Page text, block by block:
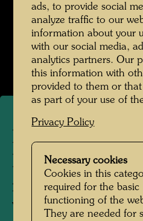
Kindheit
Open
Friedrich
Hundertwasser
mother and
Vranov
ads, to provide social
analyze traffic to our
information about your
with our social media,
analytics partners. Our
this information with
provided to them or
as part of your use of
Privacy Policy
Necessary cookies
Cookies in this
required for the basic
functioning of the
They are needed for